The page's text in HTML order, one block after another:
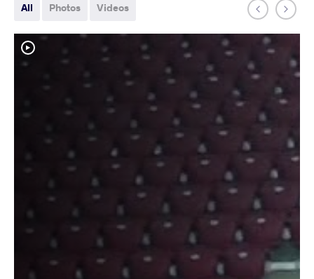
All Photos Videos